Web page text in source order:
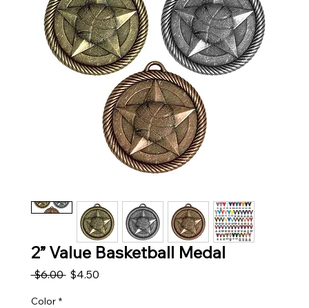
2” Value Basketball Medal
$6.00 Regular Price
$4.50Sale Price
Color *